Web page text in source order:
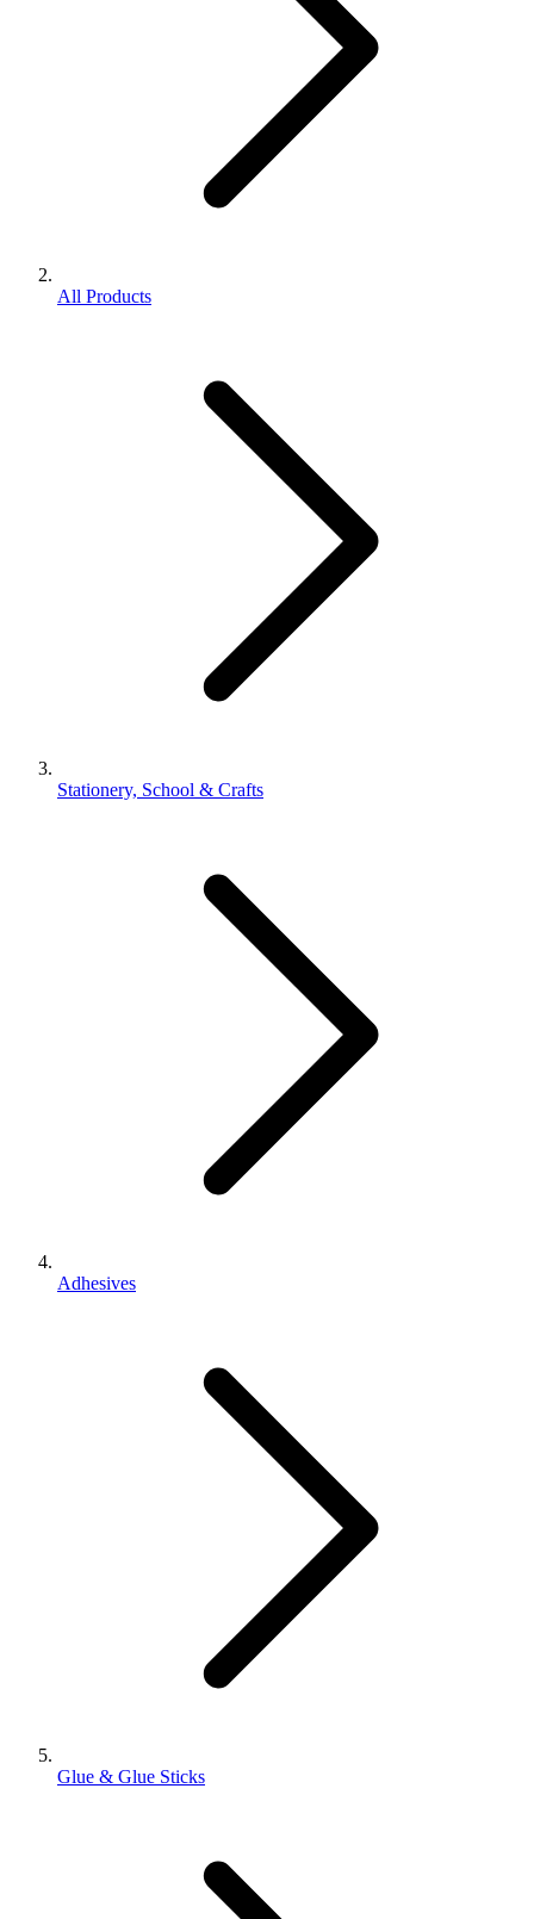
All Products
Stationery, School & Crafts
Adhesives
Glue & Glue Sticks